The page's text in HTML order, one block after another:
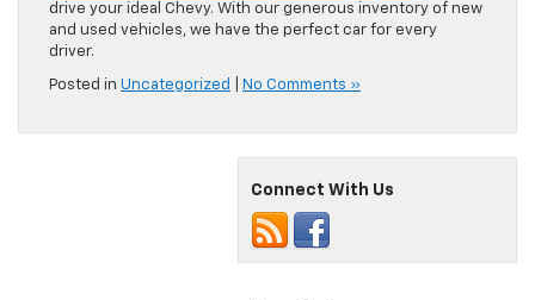
drive your ideal Chevy. With our generous inventory of new
and used vehicles, we have the perfect car for every
driver.
Posted in Uncategorized No Comments »
Connect With Us